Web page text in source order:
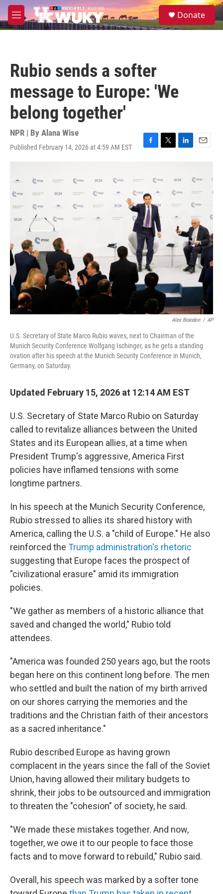
Skip to main content
M
e
S
e
Donate
Rubio sends a softer
message to Europe: 'We
belong together'
NPR | By Alana Wise
Published February 14, 2026 at 4:59 AM EST
F
e
o
o
k
T
t
r
L
k
d
I
n
E
i
Alex Brandon / AP
U.S. Secretary of State Marco Rubio waves, next to Chairman of the
Munich Security Conference Wolfgang Ischinger, as he gets a standing
ovation after his speech at the Munich Security Conference in Munich,
Germany, on Saturday.
Updated February 15, 2026 at 12:14 AM EST
U.S. Secretary of State Marco Rubio on Saturday
called to revitalize alliances between the United
States and its European allies, at a time when
President Trump's aggressive, America First
policies have inflamed tensions with some
longtime partners.
In his speech at the Munich Security Conference,
Rubio stressed to allies its shared history with
America, calling the U.S. a "child of Europe." He also
reinforced the Trump administration's rhetoric
suggesting that Europe faces the prospect of
"civilizational erasure" amid its immigration
policies.
"We gather as members of a historic alliance that
saved and changed the world," Rubio told
attendees.
"America was founded 250 years ago, but the roots
began here on this continent long before. The men
who settled and built the nation of my birth arrived
on our shores carrying the memories and the
traditions and the Christian faith of their ancestors
as a sacred inheritance."
Rubio described Europe as having grown
complacent in the years since the fall of the Soviet
Union, having allowed their military budgets to
shrink, their jobs to be outsourced and immigration
to threaten the "cohesion" of society, he said.
"We made these mistakes together. And now,
together, we owe it to our people to face those
facts and to move forward to rebuild," Rubio said.
Overall, his speech was marked by a softer tone